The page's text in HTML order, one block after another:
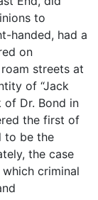
to
handed, had a
on
streets at
of “Jack
of Dr. Bond in
the first of
to be the
the case
which criminal